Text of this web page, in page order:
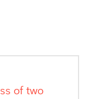
of two